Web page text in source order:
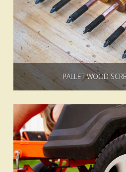
PALLET WOOD